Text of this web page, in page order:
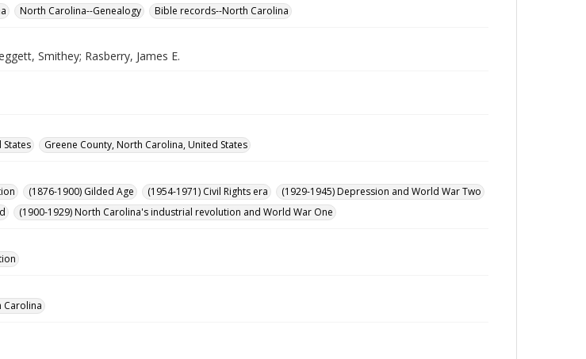
North Carolina--Genealogy Bible records--North Carolina
Smithey; Rasberry, James E.
States
Greene County, North Carolina, United States
(1876-1900) Gilded Age (1954-1971) Civil Rights era
(1929-1945) Depression and World War Two
(1900-1929) North Carolina's industrial revolution and World War One
Carolina